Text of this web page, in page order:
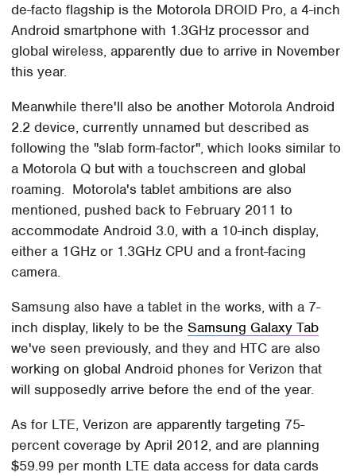
de-facto flagship is the Motorola DROID Pro, a 4-inch
Android smartphone with 1.3GHz processor and
global wireless, apparently due to arrive in November
this year.
Meanwhile there'll also be another Motorola Android
2.2 device, currently unnamed but described as
following the "slab form-factor", which looks similar to
a Motorola Q but with a touchscreen and global
roaming. Motorola's tablet ambitions are also
mentioned, pushed back to February 2011 to
accommodate Android 3.0, with a 10-inch display,
either a 1GHz or 1.3GHz CPU and a front-facing
camera.
Samsung also have a tablet in the works, with a 7-
inch display, likely to be theSamsung Galaxy Tab
we've seen previously, and they and HTC are also
working on global Android phones for Verizon that
will supposedly arrive before the end of the year.
As for LTE, Verizon are apparently targeting 75-
percent coverage by April 2012, and are planning
$59.99 per month LTE data access for data cards